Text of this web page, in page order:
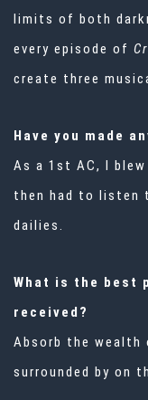
limits of both
every episode of
create three
Have you made
As a 1st AC, I
then had to listen
dailies.
What is the best
received?
Absorb the wealth
surrounded by on